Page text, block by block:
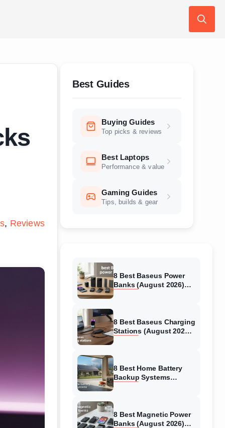
Reviews
Best Guides
Buying Guides
Top picks & reviews
Best Laptops
Performance & value
Gaming Guides
Tips, builds & gear
8 Best Baseus Power
Banks (August 2026)
8 Best Baseus Charging
Stations (August 2026)
8 Best Home Battery
Backup Systems
8 Best Magnetic Power
Banks (August 2026)